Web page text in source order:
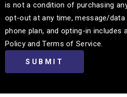
is not a condition of purchasing
opt-out at any time, message/data
phone plan, and opting-in includes
Policy and Terms of Service.